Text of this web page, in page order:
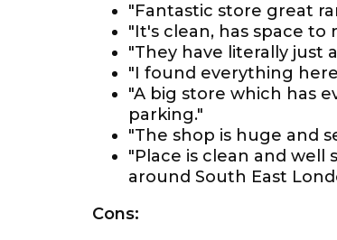
"Fantastic store great
"It's clean, has space
"They have literally just
"I found everything
"A big store which has
parking."
"The shop is huge and
"Place is clean and well
around South East
Cons: